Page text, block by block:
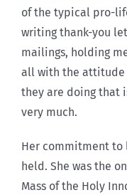
of the typical pro-
writing thank-you
mailings, holding
all with the attitude
they are doing that
very much.
Her commitment to
held. She was the
Mass of the Holy